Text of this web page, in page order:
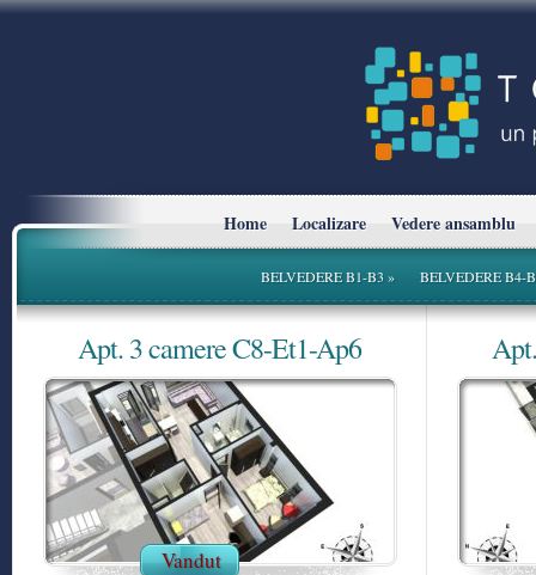
Home Localizare Vedere ansamblu
BELVEDERE B1-B3» BELVEDERE B4-
Apt. 3 camere C8-Et1-Ap6
Vandut